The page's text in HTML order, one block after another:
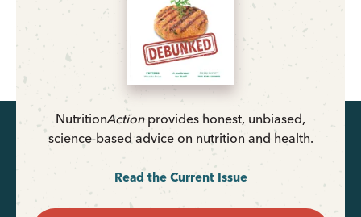
NutritionActionprovides honest, unbiased,
science-based advice on nutrition and health.
Read the Current Issue